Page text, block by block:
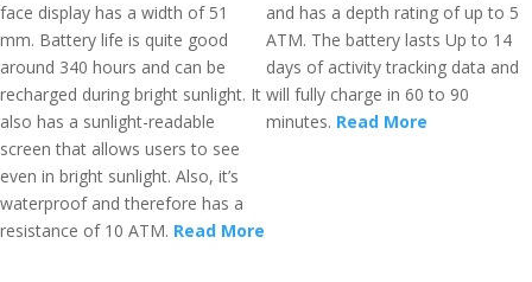
face display has a width of 51
mm. Battery life is quite good
around 340 hours and can be
recharged during bright sunlight. It
also has a sunlight-readable
screen that allows users to see
even in bright sunlight. Also, it’s
waterproof and therefore has a
resistance of 10 ATM. Read More
and has a depth rating of up to 5
ATM. The battery lasts Up to 14
days of activity tracking data and
will fully charge in 60 to 90
minutes. Read More